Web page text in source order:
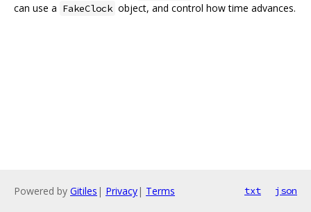
can use a FakeClock object, and control how time advances.
Powered by Gitiles | Privacy| Terms txt json